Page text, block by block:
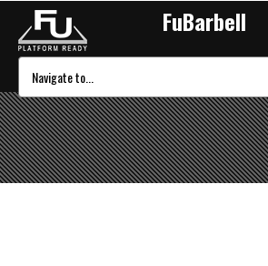
FuBarbell